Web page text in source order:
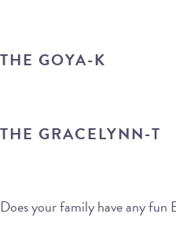
THE GOYA-K
THE GRACELYNN-T
Does your family have any fun